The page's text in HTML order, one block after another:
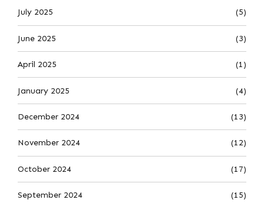
July 2025 (5)
June 2025 (3)
April 2025 (1)
January 2025 (4)
December 2024 (13)
November 2024 (12)
October 2024 (17)
September 2024 (15)